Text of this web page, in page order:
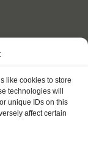
like cookies to store
technologies will
unique IDs on this
affect certain